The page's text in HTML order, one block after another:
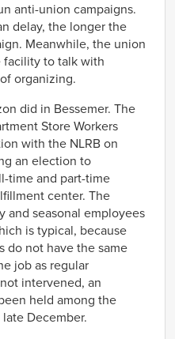
anti-union campaigns.
delay, the longer the
Meanwhile, the union
facility to talk with
organizing.
did in Bessemer. The
Store Workers
with the NLRB on
an election to
time and part-time
center. The
and seasonal employees
is typical, because
do not have the same
job as regular
intervened, an
held among the
December.